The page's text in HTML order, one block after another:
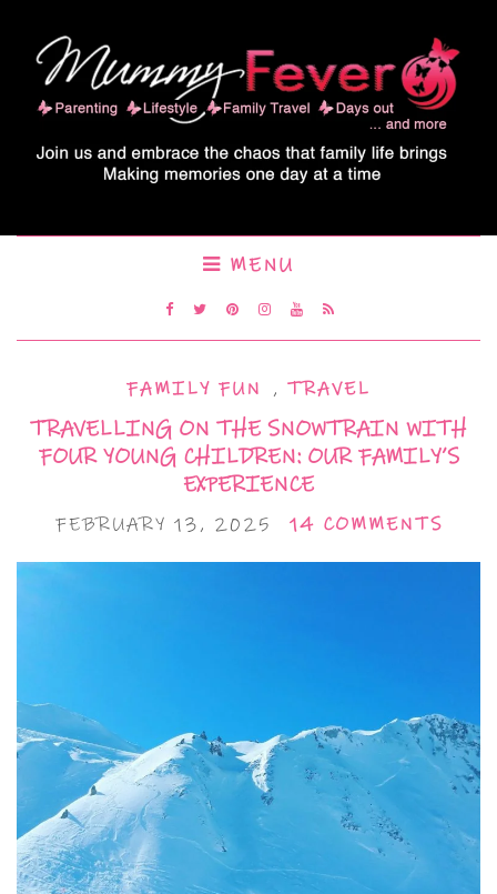
MENU
FAMILY FUN , TRAVEL
TRAVELLING ON THE SNOWTRAIN WITH
FOUR YOUNG CHILDREN: OUR FAMILY’S
EXPERIENCE
FEBRUARY 13, 2025 14 COMMENTS